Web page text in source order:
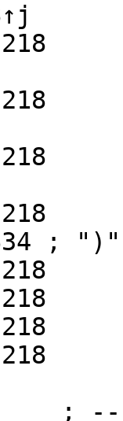
; ")"
218
218